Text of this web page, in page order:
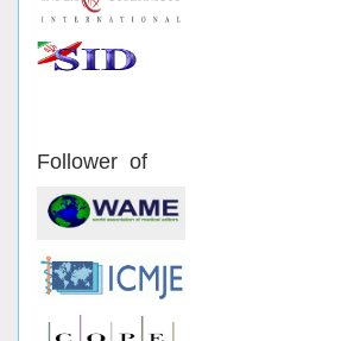
Follower of